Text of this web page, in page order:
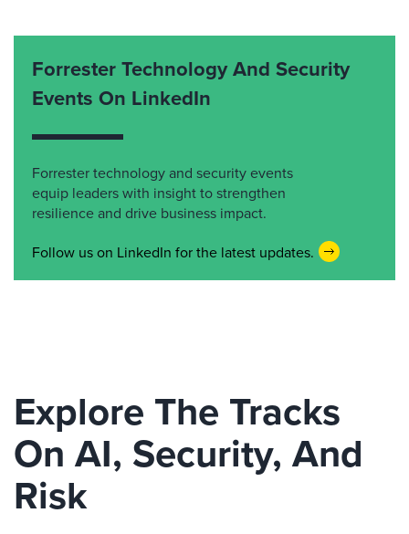
Forrester Technology And Security
Events On LinkedIn
Forrester technology and security events
equip leaders with insight to strengthen
resilience and drive business impact.
Follow us on LinkedIn for the latest updates.
Explore The Tracks
On AI, Security, And
Risk